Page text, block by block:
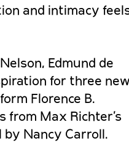
and intimacy
Edmund de
for three new
Florence B.
from Max Richter’s
by Nancy Carroll.